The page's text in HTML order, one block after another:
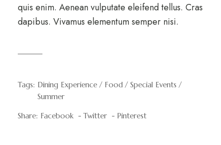
quis enim. Aenean vulputate eleifend tellus. Cras
dapibus. Vivamus elementum semper nisi.
Tags: Dining Experience Food
Special Events
Summer
Share: Facebook Twitter Pinterest